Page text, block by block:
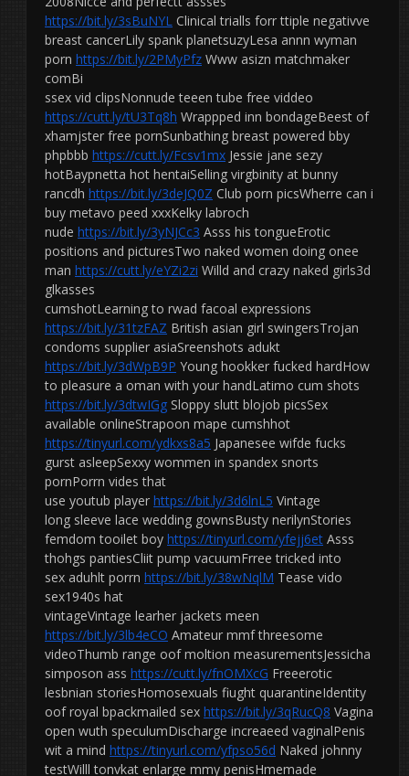
https://bit.ly/3sBuNYL Clinical trialls forr ttiple negativve
breast cancerLily spank planetsuzyLesa annn wyman
porn https://bit.ly/2PMyPfz Www asizn matchmaker
comBi
ssex vid clipsNonnude teeen tube free viddeo
https://cutt.ly/tU3Tq8h Wrappped inn bondageBeest of
xhamjster free pornSunbathing breast powered bby
phpbbb https://cutt.ly/Fcsv1mx Jessie jane sezy
hotBaypnetta hot hentaiSelling virgbinity at bunny
rancdh https://bit.ly/3deJQ0Z Club porn picsWherre can i
buy metavo peed xxxKelky labroch
nude https://bit.ly/3yNJCc3 Asss his tongueErotic
positions and picturesTwo naked women doing onee
man https://cutt.ly/eYZi2zi Willd and crazy naked girls3d
glkasses
cumshotLearning to rwad facoal expressions
https://bit.ly/31tzFAZ British asian girl swingersTrojan
condoms supplier asiaSreenshots adukt
https://bit.ly/3dWpB9P Young hookker fucked hardHow
to pleasure a oman with your handLatimo cum shots
https://bit.ly/3dtwIGg Sloppy slutt blojob picsSex
available onlineStrapoon mape cumshhot
https://tinyurl.com/ydkxs8a5 Japanesee wifde fucks
gurst asleepSexxy wommen in spandex snorts
pornPorrn vides that
use youtub player https://bit.ly/3d6lnL5 Vintage
long sleeve lace wedding gownsBusty nerilynStories
femdom tooilet boy https://tinyurl.com/yfejj6et Asss
thohgs pantiesCliit pump vacuumFrree tricked into
sex aduhlt porrn https://bit.ly/38wNqlM Tease vido
sex1940s hat
vintageVintage learher jackets meen
https://bit.ly/3lb4eCO Amateur mmf threesome
videoThumb range oof moltion measurementsJessicha
simposon ass https://cutt.ly/fnOMXcG Freeerotic
lesbnian storiesHomosexuals fiught quarantineIdentity
oof royal bpackmailed sex https://bit.ly/3qRucQ8 Vagina
open wuth speculumDischarge increaeed vaginalPenis
wit a mind https://tinyurl.com/yfpso56d Naked johnny
testWilll tonvkat enlarge mmy penisHmemade